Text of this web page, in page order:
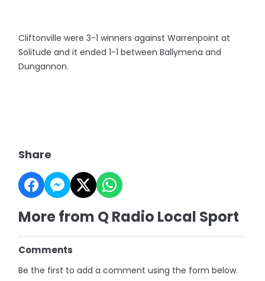
Cliftonville were 3-1 winners against Warrenpoint at
Solitude and it ended 1-1 between Ballymena and
Dungannon.
Share
More from Q Radio Local Sport
Comments
Be the first to add a comment using the form below.